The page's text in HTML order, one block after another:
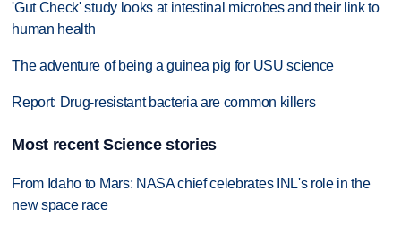
'Gut Check' study looks at intestinal microbes and their link to
human health
The adventure of being a guinea pig for USU science
Report: Drug-resistant bacteria are common killers
Most recent Science stories
From Idaho to Mars: NASA chief celebrates INL's role in the
new space race